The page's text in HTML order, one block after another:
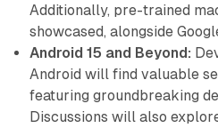
Additionally, pre-trained
showcased, alongside
Android 15 and Beyond:
Android will find valuable
featuring groundbreaking
Discussions will also